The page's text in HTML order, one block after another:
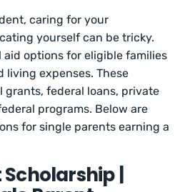
caring for your
yourself can be tricky.
options for eligible families
expenses. These
federal loans, private
programs. Below are
for single parents earning a
|